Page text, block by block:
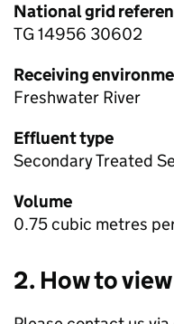
National grid
TG 14956 30602
Receiving
Freshwater River
Effluent type
Secondary Treated
Volume
0.75 cubic metres
2. How to